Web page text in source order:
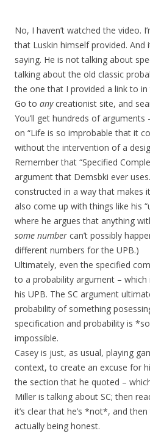
No, I haven’t watched the video.
that Luskin himself provided. And
saying. He is not talking about
talking about the old classic
the one that I provided a link to in
Go to anycreationist site, and
You’ll get hundreds of
on “Life is so improbable that it
without the intervention of a
Remember that “Specified
argument that Demsbki ever
constructed in a way that makes
also come up with things like his
where he argues that anything
some number can’t possibly
different numbers for the UPB.)
Ultimately, even the specified
to a probability argument – which
his UPB. The SC argument
probability of something
specification and probability is
impossible.
Casey is just, as usual, playing
context, to create an excuse for
the section that he quoted –
Miller is talking about SC; then
it’s clear that he’s *not*, and
actually being honest.